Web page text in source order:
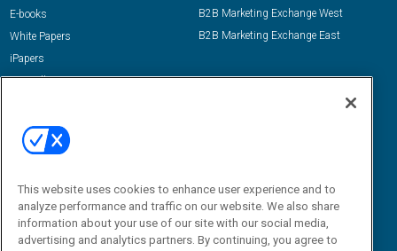
E-books
White Papers
iPapers
View All Resources »
B2B Marketing Exchange West
B2B Marketing Exchange East
Email:
dgrprograms@demandgenreport.com
This website uses cookies to enhance user experience and to
analyze performance and traffic on our website. We also share
information about your use of our site with our social media,
advertising and analytics partners. By continuing, you agree to